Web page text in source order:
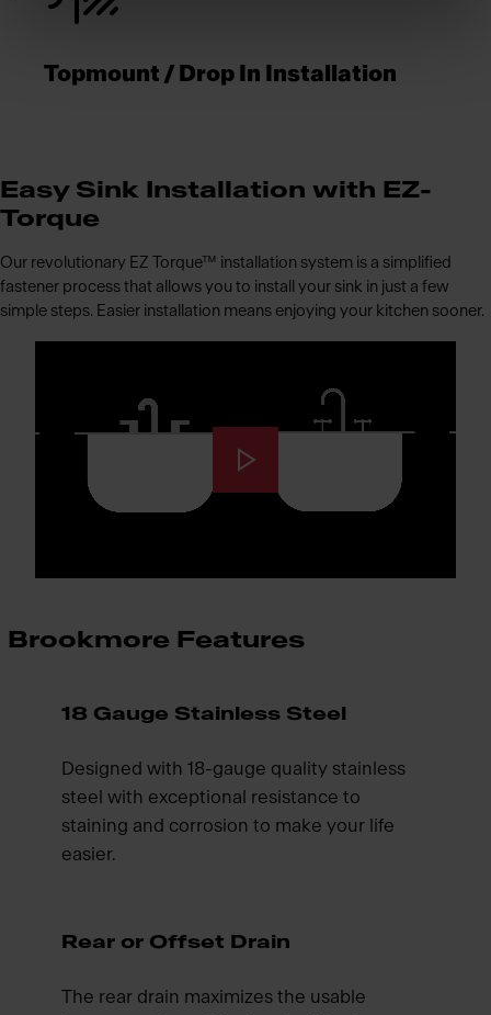
Topmount / Drop In Installation
Easy Sink Installation with EZ-
Torque
Our revolutionary EZ Torque™ installation system is a simplified
fastener process that allows you to install your sink in just a few
simple steps. Easier installation means enjoying your kitchen sooner.
Brookmore Features
18 Gauge Stainless Steel
Designed with 18-gauge quality stainless
steel with exceptional resistance to
staining and corrosion to make your life
easier.
Rear or Offset Drain
The rear drain maximizes the usable